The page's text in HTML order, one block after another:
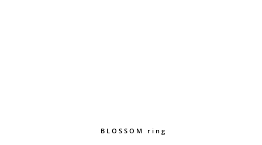
BLOSSOM ring